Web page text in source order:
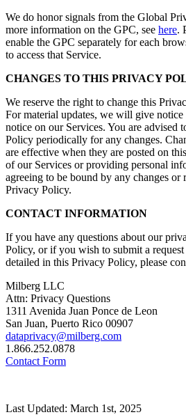
We do honor signals from the Global
more information on the GPC, see here.
enable the GPC separately for each
to access that Service.
CHANGES TO THIS PRIVACY
We reserve the right to change this
For material updates, we will give
notice on our Services. You are advised
Policy periodically for any changes.
are effective when they are posted on
of our Services or providing personal
agreeing to be bound by any changes or
Privacy Policy.
CONTACT INFORMATION
If you have any questions about our
Policy, or if you wish to submit a
detailed in this Privacy Policy, please
Milberg LLC
Attn: Privacy Questions
1311 Avenida Juan Ponce de Leon
San Juan, Puerto Rico 00907
dataprivacy@milberg.com
1.866.252.0878
Contact Form
Last Updated: March 1st, 2025